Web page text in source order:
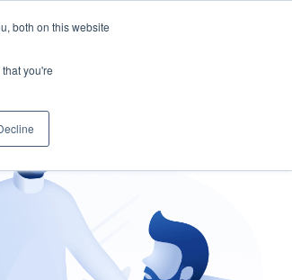
both on this website
you're